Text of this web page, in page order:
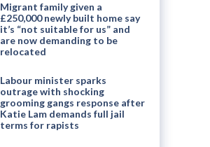
Migrant family given a
£250,000 newly built home say
it’s “not suitable for us” and
are now demanding to be
relocated
Labour minister sparks
outrage with shocking
grooming gangs response after
Katie Lam demands full jail
terms for rapists